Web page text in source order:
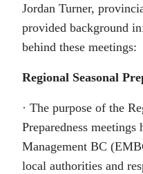
Jordan Turner,
provided background
behind these meetings:
Regional Seasonal
· The purpose of the
Preparedness
Management BC
local authorities and